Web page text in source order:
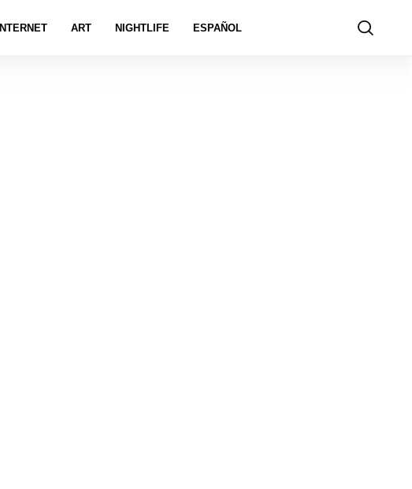
INTERNET ART NIGHTLIFE ESPAÑOL